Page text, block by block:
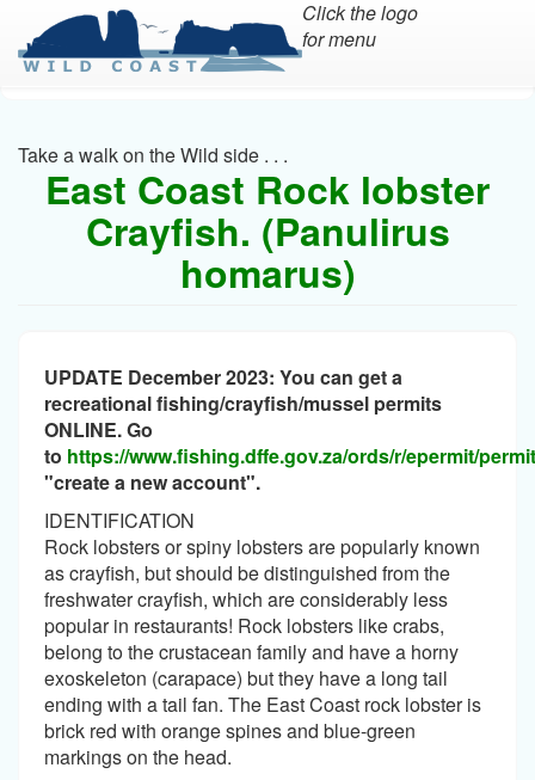
main
content
Click the logo
for menu
Take a walk on the Wild side . . .
East Coast Rock lobster
Crayfish. (Panulirus
homarus)
UPDATE December 2023: You can get a
recreational fishing/crayfish/mussel permits
ONLINE. Go
to https://www.fishing.dffe.gov.za/ords/r/epermit/
"create a new account".
IDENTIFICATION
Rock lobsters or spiny lobsters are popularly known
as crayfish, but should be distinguished from the
freshwater crayfish, which are considerably less
popular in restaurants! Rock lobsters like crabs,
belong to the crustacean family and have a horny
exoskeleton (carapace) but they have a long tail
ending with a tail fan. The East Coast rock lobster is
brick red with orange spines and blue-green
markings on the head.